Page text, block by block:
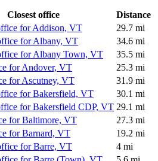
Closest office
Distance
for Addison, VT
29.7 mi
for Albany, VT
34.6 mi
for Albany Town, VT
35.5 mi
for Andover, VT
25.3 mi
for Ascutney, VT
31.9 mi
for Bakersfield, VT
30.1 mi
for Bakersfield CDP, VT 29.1 mi
for Baltimore, VT
27.3 mi
for Barnard, VT
19.2 mi
for Barre, VT
4 mi